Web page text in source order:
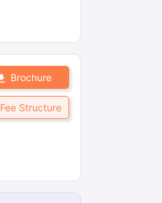
Brochure
Fee Structure